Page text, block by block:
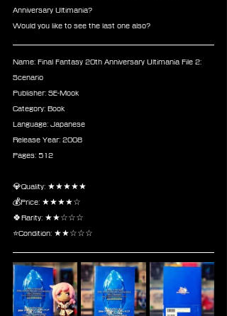
Anniversary Ultimania?
Would you like to see the last one also?
Name: Final Fantasy 20th Anniversary Ultimania File 2:
Scenario
Publisher: SE-Mook
Category: Book
Language: Japanese
Release Year: 2008
Pages: 512
💎Quality: ★★★★★
💰Price: ★★★★☆
🍀Rarity: ★★☆☆☆
⭐Condition: ★★☆☆☆